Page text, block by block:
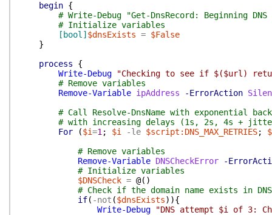
begin {
# Write-Debug "Get-DnsRecord: Beginning
# Initialize variables
[bool] $dnsExists = $False
}
process
{
Write-Debug
"Checking to see if $($url)
# Remove variables
Remove-Variable ipAddress -ErrorAction
# Call Resolve-DnsName with exponential
# with increasing delays (1s, 2s, 4s +
For
($i=1 ; $i -le $script:DNS_MAX_RETRIES;
# Remove variables
Remove-Variable DNSCheckError
-
# Initialize variables
$DNSCheck = @( )
# Check if the domain name exists in DNS
if( -not ($dnsExists) ){
Write-Debug
"DNS attempt $i of 3: